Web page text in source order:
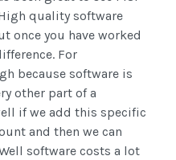
quality software
once you have worked
For
because software is
other part of a
if we add this specific
and then we can
software costs a lot